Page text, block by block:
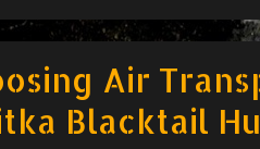
Air
Blacktail